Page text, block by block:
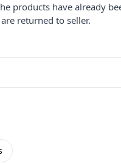
products have already
returned to seller.